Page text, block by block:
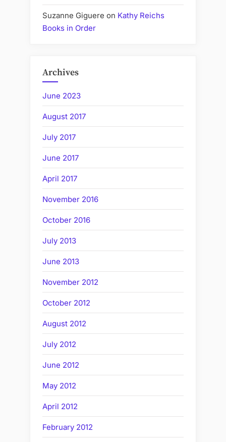
Suzanne Giguere on Kathy Reichs
Books in Order
Archives
June 2023
August 2017
July 2017
June 2017
April 2017
November 2016
October 2016
July 2013
June 2013
November 2012
October 2012
August 2012
July 2012
June 2012
May 2012
April 2012
February 2012